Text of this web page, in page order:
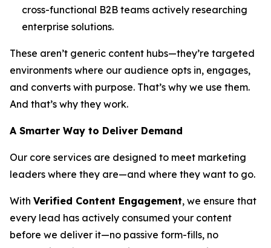
cross-functional B2B teams actively researching
enterprise solutions.
These aren’t generic content hubs—they’re targeted
environments where our audience opts in, engages,
and converts with purpose. That’s why we use them.
And that’s why they work.
A Smarter Way to Deliver Demand
Our core services are designed to meet marketing
leaders where they are—and where they want to go.
With Verified Content Engagement, we ensure that
every lead has actively consumed your content
before we deliver it—no passive form-fills, no